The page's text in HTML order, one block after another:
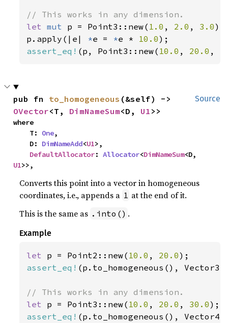
let mut p = Point3::new( 1.0 , 2.0 , 3.0);
p.apply(|e| *e = *e * 10.0
assert_eq! (p, Point3::new( 10.0 , 20.0 ,
Source
pub fn to_homogeneous
OVector<T, DimNameSum<D, U1 >>
where
    T:
One,
    D:
DimNameAdd<U1>,
DefaultAllocator: Allocator<DimNameSum
U1>>,
Converts this point into a vector in homogeneous
coordinates, i.e., appends a 1 at the end of it.
This is the same as .into() .
Example
let p = Point2::new( 10.0 , 20.0
assert_eq! (p.to_homogeneous(),
let p = Point3::new( 10.0 , 20.0 , 30.0
assert_eq! (p.to_homogeneous(),